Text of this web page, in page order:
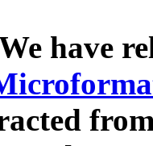
have